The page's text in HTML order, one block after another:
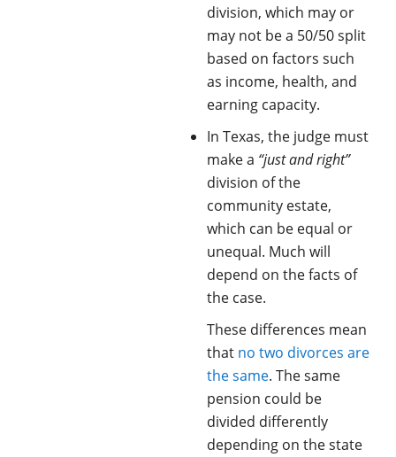
division, which may or
may not be a 50/50 split
based on factors such
as income, health, and
earning capacity.
In Texas, the judge must
make a “just and right”
division of the
community estate,
which can be equal or
unequal. Much will
depend on the facts of
the case.
These differences mean
that no two divorces are
the same. The same
pension could be
divided differently
depending on the state